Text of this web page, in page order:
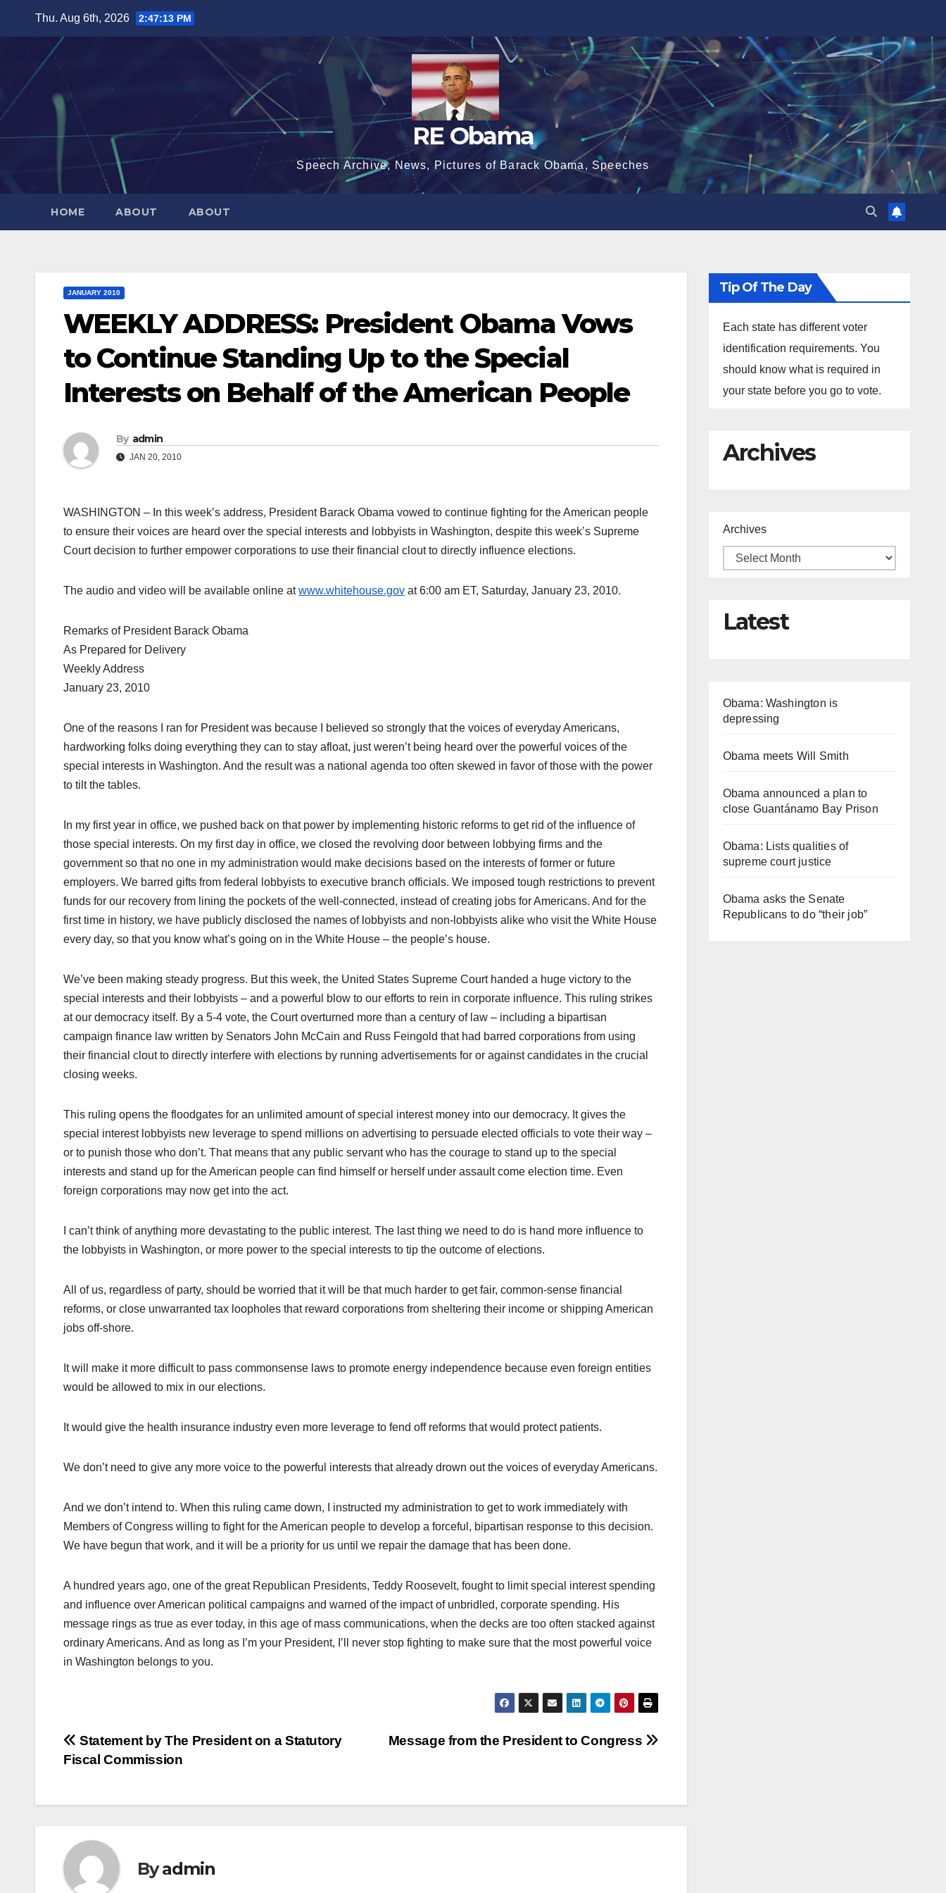
Thu. Aug 6th, 2026 2:47:14 PM
RE Obama
Speech Archive, News, Pictures of Barack Obama, Speeches
HOME ABOUT ABOUT
JANUARY 2010
WEEKLY ADDRESS: President Obama Vows
to Continue Standing Up to the Special
Interests on Behalf of the American People
By admin
JAN 20, 2010
WASHINGTON – In this week’s address, President Barack Obama vowed to continue fighting for the American people
to ensure their voices are heard over the special interests and lobbyists in Washington, despite this week’s Supreme
Court decision to further empower corporations to use their financial clout to directly influence elections.
The audio and video will be available online atwww.whitehouse.gov at 6:00 am ET, Saturday, January 23, 2010.
Remarks of President Barack Obama
As Prepared for Delivery
Weekly Address
January 23, 2010
One of the reasons I ran for President was because I believed so strongly that the voices of everyday Americans,
hardworking folks doing everything they can to stay afloat, just weren’t being heard over the powerful voices of the
special interests in Washington. And the result was a national agenda too often skewed in favor of those with the power
to tilt the tables.
In my first year in office, we pushed back on that power by implementing historic reforms to get rid of the influence of
those special interests. On my first day in office, we closed the revolving door between lobbying firms and the
government so that no one in my administration would make decisions based on the interests of former or future
employers. We barred gifts from federal lobbyists to executive branch officials. We imposed tough restrictions to prevent
funds for our recovery from lining the pockets of the well-connected, instead of creating jobs for Americans. And for the
first time in history, we have publicly disclosed the names of lobbyists and non-lobbyists alike who visit the White House
every day, so that you know what’s going on in the White House – the people’s house.
We’ve been making steady progress. But this week, the United States Supreme Court handed a huge victory to the
special interests and their lobbyists – and a powerful blow to our efforts to rein in corporate influence. This ruling strikes
at our democracy itself. By a 5-4 vote, the Court overturned more than a century of law – including a bipartisan
campaign finance law written by Senators John McCain and Russ Feingold that had barred corporations from using
their financial clout to directly interfere with elections by running advertisements for or against candidates in the crucial
closing weeks.
This ruling opens the floodgates for an unlimited amount of special interest money into our democracy. It gives the
special interest lobbyists new leverage to spend millions on advertising to persuade elected officials to vote their way –
or to punish those who don’t. That means that any public servant who has the courage to stand up to the special
interests and stand up for the American people can find himself or herself under assault come election time. Even
foreign corporations may now get into the act.
I can’t think of anything more devastating to the public interest. The last thing we need to do is hand more influence to
the lobbyists in Washington, or more power to the special interests to tip the outcome of elections.
All of us, regardless of party, should be worried that it will be that much harder to get fair, common-sense financial
reforms, or close unwarranted tax loopholes that reward corporations from sheltering their income or shipping American
jobs off-shore.
It will make it more difficult to pass commonsense laws to promote energy independence because even foreign entities
would be allowed to mix in our elections.
It would give the health insurance industry even more leverage to fend off reforms that would protect patients.
We don’t need to give any more voice to the powerful interests that already drown out the voices of everyday Americans.
And we don’t intend to. When this ruling came down, I instructed my administration to get to work immediately with
Members of Congress willing to fight for the American people to develop a forceful, bipartisan response to this decision.
We have begun that work, and it will be a priority for us until we repair the damage that has been done.
A hundred years ago, one of the great Republican Presidents, Teddy Roosevelt, fought to limit special interest spending
and influence over American political campaigns and warned of the impact of unbridled, corporate spending. His
message rings as true as ever today, in this age of mass communications, when the decks are too often stacked against
ordinary Americans. And as long as I’m your President, I’ll never stop fighting to make sure that the most powerful voice
in Washington belongs to you.
Post
Message from the President to Congress
Statement by The President on a Statutory
Fiscal Commission
Byadmin
Tip Of The Day
Each state has different voter
identification requirements. You
should know what is required in
your state before you go to vote.
Archives
Archives
Latest
Obama: Washington is
depressing
Obama meets Will Smith
Obama announced a plan to
close Guantánamo Bay Prison
Obama: Lists qualities of
supreme court justice
Obama asks the Senate
Republicans to do “their job”